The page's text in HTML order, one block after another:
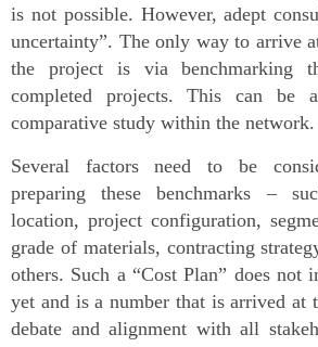
is not possible. However, adept
uncertainty”. The only way to arrive
the project is via benchmarking
completed projects. This can be
comparative study within the network.
Several factors need to be
preparing these benchmarks –
location, project configuration,
grade of materials, contracting
others. Such a “Cost Plan” does not
yet and is a number that is arrived at
debate and alignment with all